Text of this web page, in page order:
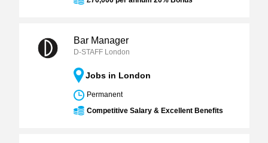
Bar Manager
D-STAFF London
Jobs in London
Permanent
Competitive Salary & Excellent Benefits